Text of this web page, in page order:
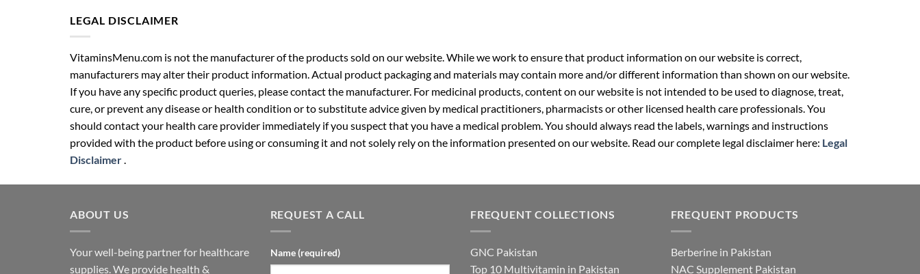
LEGAL DISCLAIMER
VitaminsMenu.com is not the manufacturer of the products sold on our website. While we work to ensure that product information on our website is correct,
manufacturers may alter their product information. Actual product packaging and materials may contain more and/or different information than shown on our website.
If you have any specific product queries, please contact the manufacturer. For medicinal products, content on our website is not intended to be used to diagnose, treat,
cure, or prevent any disease or health condition or to substitute advice given by medical practitioners, pharmacists or other licensed health care professionals. You
should contact your health care provider immediately if you suspect that you have a medical problem. You should always read the labels, warnings and instructions
provided with the product before using or consuming it and not solely rely on the information presented on our website. Read our complete legal disclaimer here: Legal
Disclaimer.
ABOUT US
Your well-being partner for healthcare
supplies. We provide health &
REQUEST A CALL
Name (required)
FREQUENT COLLECTIONS
GNC Pakistan
Top 10 Multivitamin in Pakistan
FREQUENT PRODUCTS
Berberine in Pakistan
NAC Supplement Pakistan